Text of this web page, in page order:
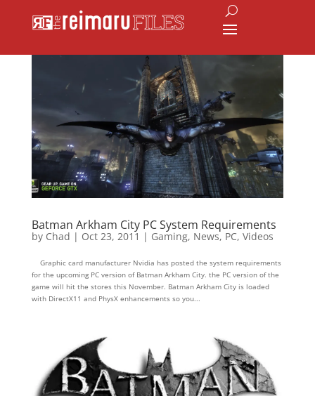
Batman Arkham City PC System Requirements
by Chad | Oct 23, 2011 | Gaming, News, PC, Videos
Graphic card manufacturer Nvidia has posted the system requirements
for the upcoming PC version of Batman Arkham City. the PC version of the
game will hit the stores this November. Batman Arkham City is loaded
with DirectX11 and PhysX enhancements so you...